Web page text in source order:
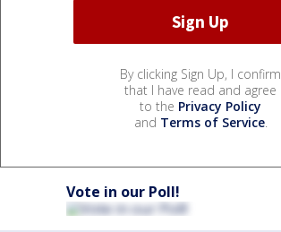
By clicking Sign Up, I confirm
that I have read and agree
to the Privacy Policy
and Terms of Service.
Vote in our Poll!